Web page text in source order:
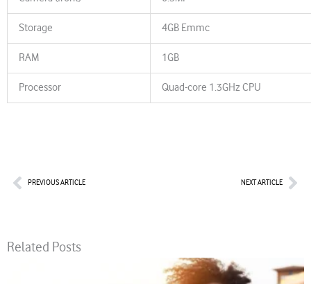
Storage 4GB Emmc
RAM 1GB
Processor Quad-core 1.3GHz CPU
PrevPREVIOUS ARTICLE NEXT ARTICLE
Related Posts